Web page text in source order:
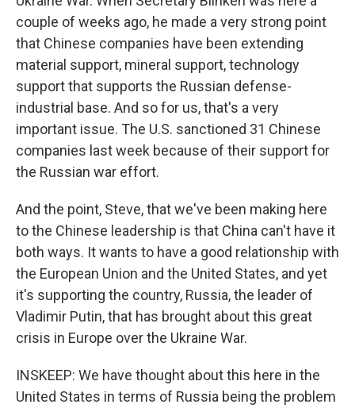
couple of weeks ago, he made a very strong point
that Chinese companies have been extending
material support, mineral support, technology
support that supports the Russian defense-
industrial base. And so for us, that's a very
important issue. The U.S. sanctioned 31 Chinese
companies last week because of their support for
the Russian war effort.
And the point, Steve, that we've been making here
to the Chinese leadership is that China can't have it
both ways. It wants to have a good relationship with
the European Union and the United States, and yet
it's supporting the country, Russia, the leader of
Vladimir Putin, that has brought about this great
crisis in Europe over the Ukraine War.
INSKEEP: We have thought about this here in the
United States in terms of Russia being the problem